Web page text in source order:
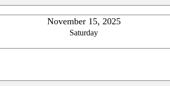
November 15, 2025
Saturday